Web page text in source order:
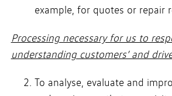
example, for quotes or repair
Processing necessary for us to
understanding customers’ and
To analyse, evaluate and